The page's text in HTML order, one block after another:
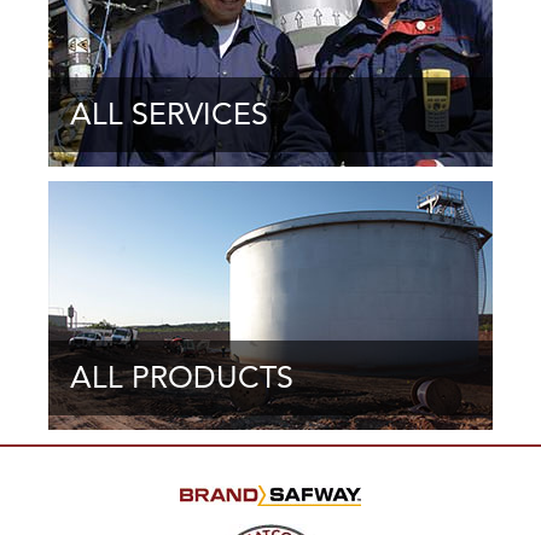
ALL SERVICES
ALL PRODUCTS